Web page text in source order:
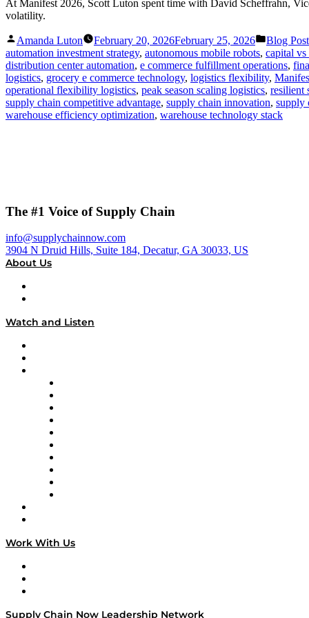
At Manifest 2026, Scott Luton spent time with David Scheffrahn,
volatility.
Posted
by
Amanda Luton February 20, 2026February 25, 2026
Posted
in
Blog Post
automation investment strategy, autonomous mobile robots, capital vs
distribution center automation, e commerce fulfillment operations,
logistics, grocery e commerce technology, logistics flexibility,
operational flexibility logistics, peak season scaling logistics, resilient
supply chain competitive advantage, supply chain innovation, supply
warehouse efficiency optimization, warehouse technology stack
The #1 Voice of Supply Chain
info@supplychainnow.com
3904 N Druid Hills, Suite 184, Decatur, GA 30033, US
About Us
Watch and Listen
Work With Us
Supply Chain Now Leadership Network